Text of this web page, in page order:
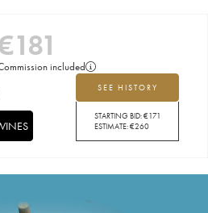
181
included
SEE HISTORY
STARTING BID:€171
ESTIMATE:€260